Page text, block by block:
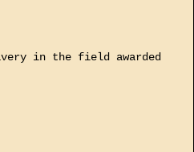
in the field awarded